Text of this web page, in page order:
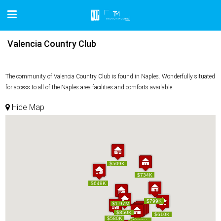
Valencia Country Club
The community of Valencia Country Club is found in Naples. Wonderfully situated
for access to all of the Naples area facilities and comforts available.
Hide Map
$610K
$734K
$850K
$509K
$649K
$1.97M $799K
$580K
$610K
$734K
$850K
$509K
$649K
$1.97M $799K
$580K